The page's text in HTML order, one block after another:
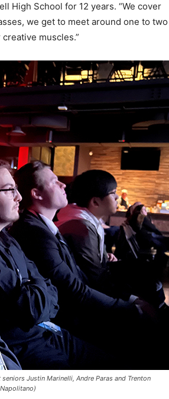
High School for 12 years. “We cover
we get to meet around one to two
muscles.”
Justin Marinelli, Andre Paras and Trenton